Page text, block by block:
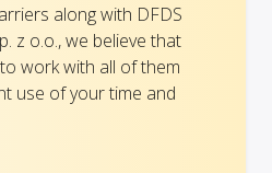
along with DFDS
z o.o., we believe that
work with all of them
use of your time and